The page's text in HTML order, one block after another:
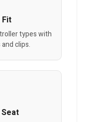
types with
clips.